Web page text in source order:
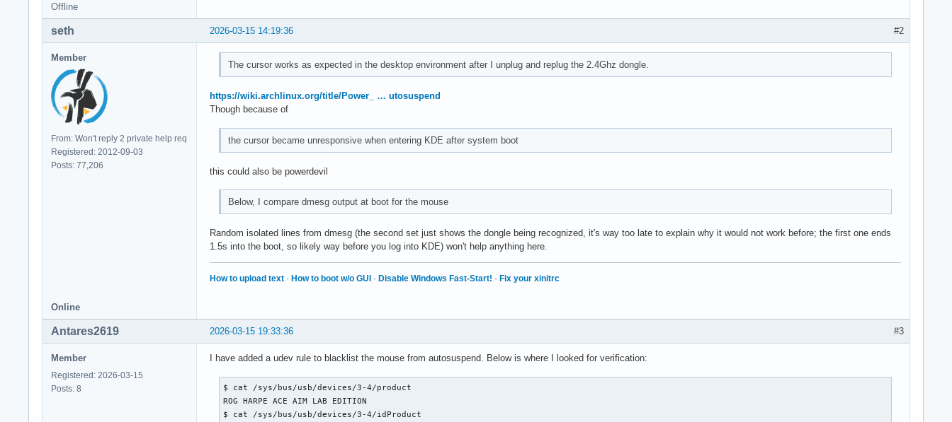
Offline
#2
2026-03-15 14:19:36
seth
Member
From: Won't reply 2 private help req
Registered: 2012-09-03
Posts: 77,206
The cursor works as expected in the desktop environment after I unplug and replug the 2.4Ghz dongle.
https://wiki.archlinux.org/title/Power_ … utosuspend
Though because of
the cursor became unresponsive when entering KDE after system boot
this could also be powerdevil
Below, I compare dmesg output at boot for the mouse
Random isolated lines from dmesg (the second set just shows the dongle being recognized, it's way too late to explain why it would not work before; the first one ends
1.5s into the boot, so likely way before you log into KDE) won't help anything here.
How to upload text · How to boot w/o GUI · Disable Windows Fast-Start! · Fix your xinitrc
Online
#3
2026-03-15 19:33:36
Antares2619
Member
Registered: 2026-03-15
Posts: 8
I have added a udev rule to blacklist the mouse from autosuspend. Below is where I looked for verification:
$ cat /sys/bus/usb/devices/3-4/product
ROG HARPE ACE AIM LAB EDITION
$ cat /sys/bus/usb/devices/3-4/idProduct